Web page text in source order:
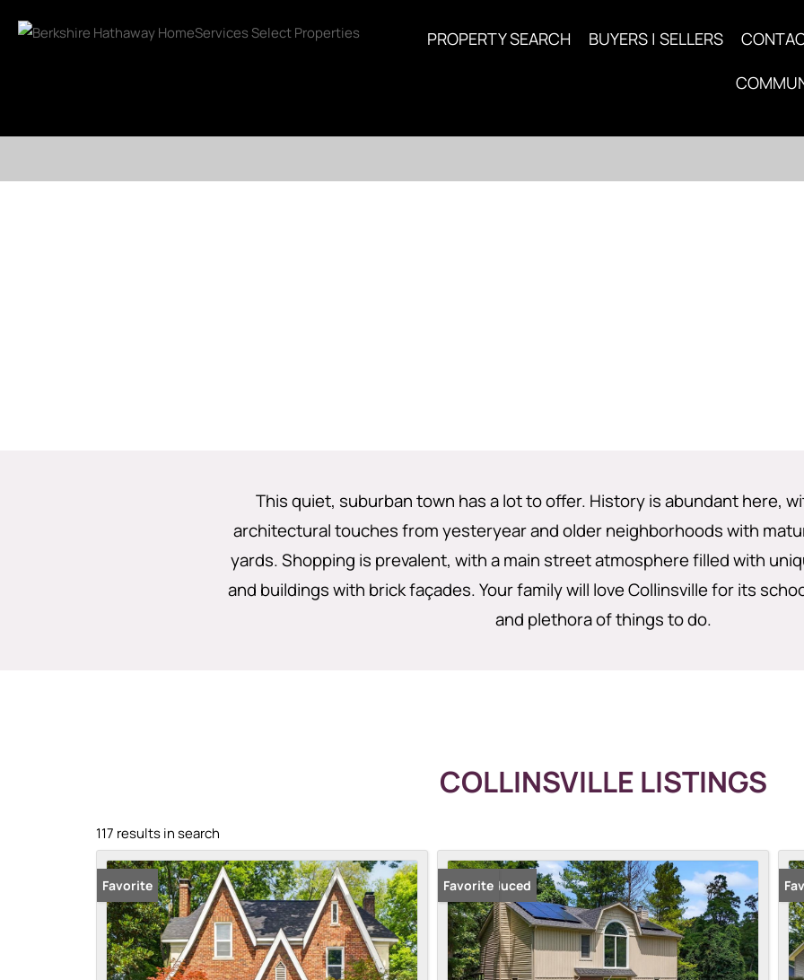
PROPERTY SEARCH BUYERS | SELLERS
This quiet, suburban town has a lot to offer. History is abundant here,
architectural touches from yesteryear and older neighborhoods with
yards. Shopping is prevalent, with a main street atmosphere filled with
and buildings with brick façades. Your family will love Collinsville for its
and plethora of things to do.
COLLINSVILLE LISTINGS
117 results in search
Favorite Price Reduced
Favorite